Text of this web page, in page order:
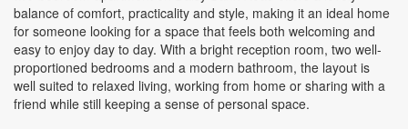
balance of comfort, practicality and style, making it an ideal home
for someone looking for a space that feels both welcoming and
easy to enjoy day to day. With a bright reception room, two well-
proportioned bedrooms and a modern bathroom, the layout is
well suited to relaxed living, working from home or sharing with a
friend while still keeping a sense of personal space.